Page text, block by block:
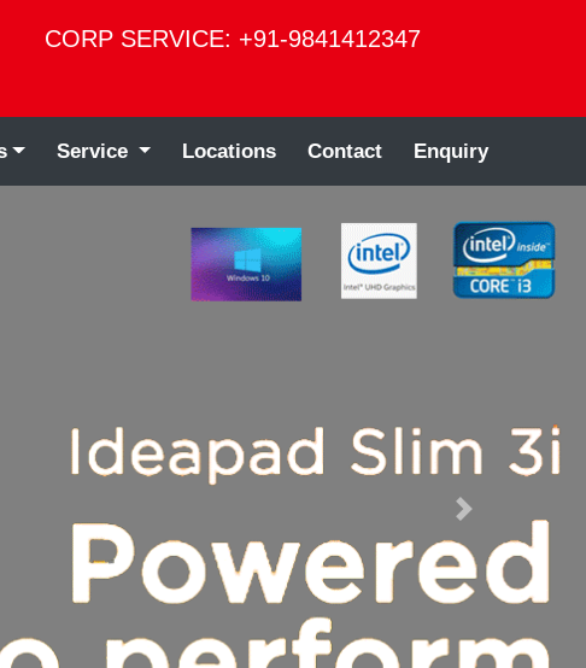
CORP SERVICE: +91-9841412347
Service Locations Contact Enquiry
Next